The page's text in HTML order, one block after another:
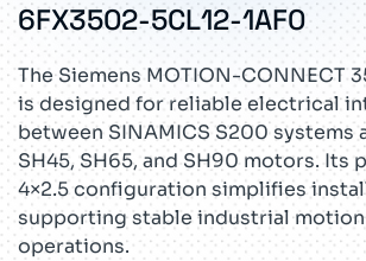
6FX3502-5CL12-1AF0
The Siemens MOTION-CONNECT
is designed for reliable electrical
between SINAMICS S200 systems
SH45, SH65, and SH90 motors. Its
4×2.5 configuration simplifies
supporting stable industrial
operations.